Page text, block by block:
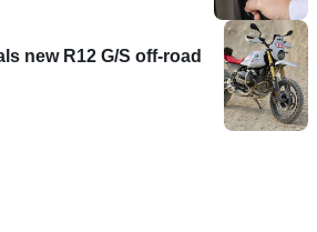
new R12 G/S off-road